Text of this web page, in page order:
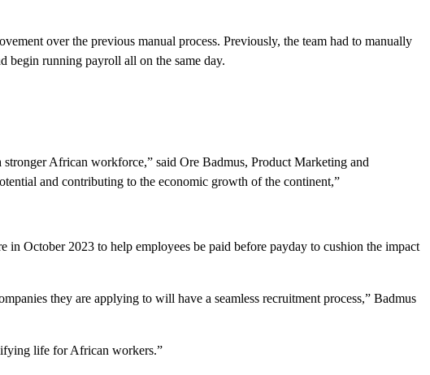
over the previous manual process. Previously, the team had to manually
begin running payroll all on the same day.
African workforce,” said Ore Badmus, Product Marketing and
and contributing to the economic growth of the continent,”
October 2023 to help employees be paid before payday to cushion the impact
they are applying to will have a seamless recruitment process,” Badmus
life for African workers.”